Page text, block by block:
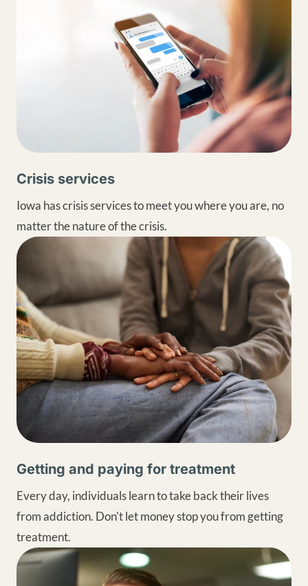
Crisis services
Iowa has crisis services to meet you where you are, no
matter the nature of the crisis.
Getting and paying for treatment
Every day, individuals learn to take back their lives
from addiction. Don't let money stop you from getting
treatment.